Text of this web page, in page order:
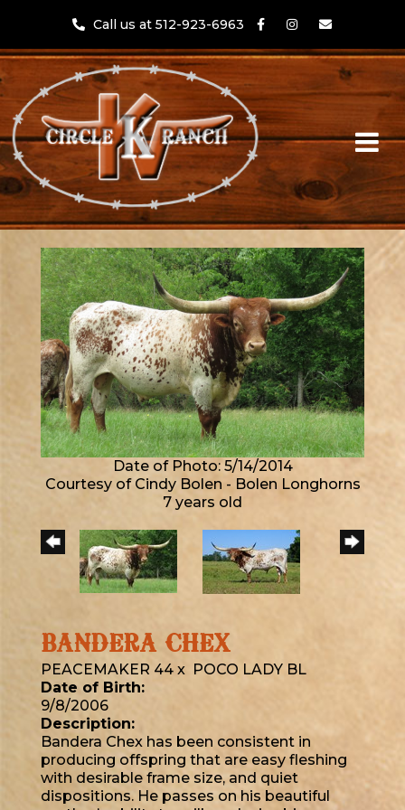
Call us at 512-923-6963
Date of Photo: 5/14/2014
Courtesy of Cindy Bolen - Bolen Longhorns
7 years old
BANDERA CHEX
PEACEMAKER 44 x POCO LADY BL
Date of Birth:
9/8/2006
Description:
Bandera Chex has been consistent in
producing offspring that are easy fleshing
with desirable frame size, and quiet
dispositions. He passes on his beautiful